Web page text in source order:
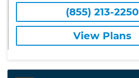
(855) 213-2250
View Plans